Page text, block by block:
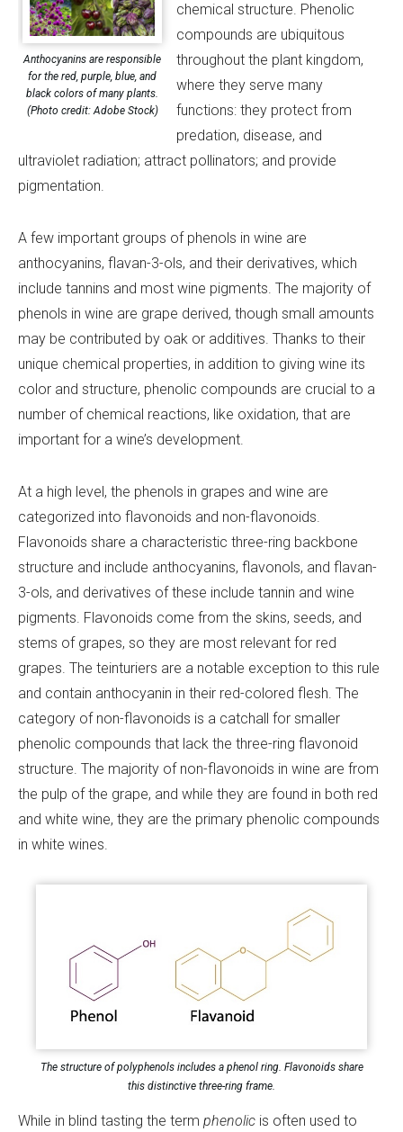
Anthocyanins are responsible
for the red, purple, blue, and
black colors of many plants.
(Photo credit: Adobe Stock)
chemical structure. Phenolic
compounds are ubiquitous
throughout the plant kingdom,
where they serve many
functions: they protect from
predation, disease, and
ultraviolet radiation; attract pollinators; and provide
pigmentation.
A few important groups of phenols in wine are
anthocyanins, flavan-3-ols, and their derivatives, which
include tannins and most wine pigments. The majority of
phenols in wine are grape derived, though small amounts
may be contributed by oak or additives. Thanks to their
unique chemical properties, in addition to giving wine its
color and structure, phenolic compounds are crucial to a
number of chemical reactions, like oxidation, that are
important for a wine’s development.
At a high level, the phenols in grapes and wine are
categorized into flavonoids and non-flavonoids.
Flavonoids share a characteristic three-ring backbone
structure and include anthocyanins, flavonols, and flavan-
3-ols, and derivatives of these include tannin and wine
pigments. Flavonoids come from the skins, seeds, and
stems of grapes, so they are most relevant for red
grapes. The teinturiers are a notable exception to this rule
and contain anthocyanin in their red-colored flesh. The
category of non-flavonoids is a catchall for smaller
phenolic compounds that lack the three-ring flavonoid
structure. The majority of non-flavonoids in wine are from
the pulp of the grape, and while they are found in both red
and white wine, they are the primary phenolic compounds
in white wines.
The structure of polyphenols includes a phenol ring. Flavonoids share
this distinctive three-ring frame.
While in blind tasting the term phenolic is often used to